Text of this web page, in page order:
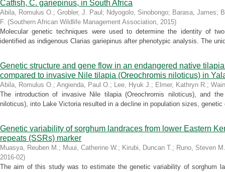
Catfish, C. gariepinus, in South Africa
Abila, Romulus O.; Grobler, J. Paul ; Ndyogolo, Sinobongo; Barasa, James;
F. (Southern African Wildlife Management Association, 2015)
Molecular genetic techniques were used to determine the identity of
identified as indigenous Clarias gariepinus after phenotypic analysis. The
Genetic structure and gene flow in an endangered native
compared to invasive Nile tilapia (Oreochromis niloticus) in
Abila, Romulus O.; Angienda, Paul O.; Lee, Hyuk J.; Elmer, Kathryn R.;
The introduction of invasive Nile tilapia (Oreochromis niloticus), and
niloticus), into Lake Victoria resulted in a decline in population sizes,
Genetic variability of sorghum landraces from lower Eastern
repeats (SSRs) marker
Muasya, Reuben M.; Muui, Catherine W.; Kirubi, Duncan T.; Runo, Steven M.
2016-02)
The aim of this study was to estimate the genetic variability of sorghum